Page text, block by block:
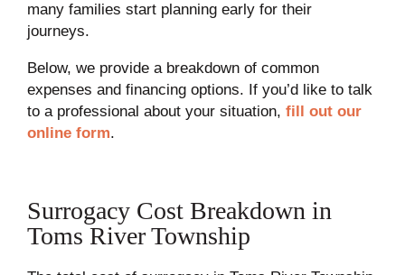
many families start planning early for their
journeys.
Below, we provide a breakdown of common
expenses and financing options. If you’d like to talk
to a professional about your situation, fill out our
online form.
Surrogacy Cost Breakdown in
Toms River Township